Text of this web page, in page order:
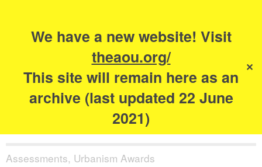
We have a new website! Visit
theaou.org/
This site will remain here as an
archive (last updated 22 June
2021)
✕
The Academy of
Urbanism
Assessments, Urbanism Awards